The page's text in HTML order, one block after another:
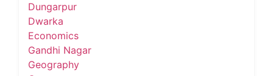
Dungarpur
Dwarka
Economics
Gandhi Nagar
Geography